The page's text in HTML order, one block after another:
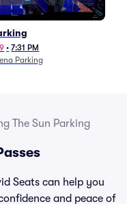
• 7:31 PM
Parking
The Sun Parking
Seats can help you
and peace of